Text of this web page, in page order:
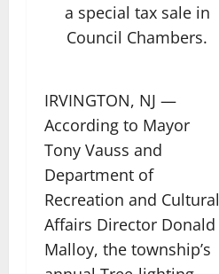
a special tax sale in
Council Chambers.
IRVINGTON, NJ —
According to Mayor
Tony Vauss and
Department of
Recreation and Cultural
Affairs Director Donald
Malloy, the township’s